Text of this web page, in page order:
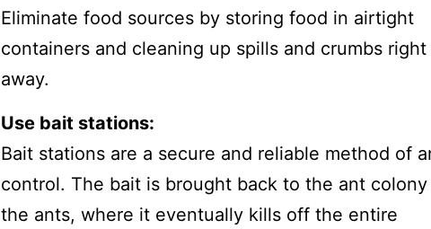
Eliminate food sources by storing food in airtight
containers and cleaning up spills and crumbs right
away.
Use bait stations:
Bait stations are a secure and reliable method of
control. The bait is brought back to the ant
the ants, where it eventually kills off the entire